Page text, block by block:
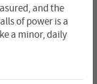
and the
of power is a
a minor, daily